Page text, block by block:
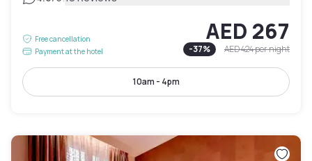
Free cancellation
Payment at the hotel
AED 267
-37% AED 424per night
10am - 4pm